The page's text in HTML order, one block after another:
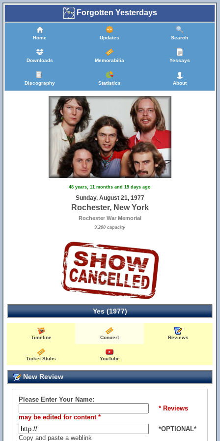
Forgotten Yesterdays
Home Updates Search
Downloads Memorabilia Yessays
Discography Statistics About
48 years, 11 months and 19 days ago
Sunday, August 21, 1977
Rochester, New York
Rochester War Memorial
9,200 capacity
Yes (1977)
Timeline Concert Reviews
Ticket Stubs YouTube
New Review
Please Enter Your Name:
* Reviews
may be edited for content *
*OPTIONAL*
Copy and paste a weblink